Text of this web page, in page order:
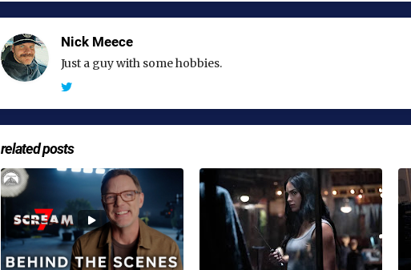
Nick Meece
Just a guy with some hobbies.
related posts